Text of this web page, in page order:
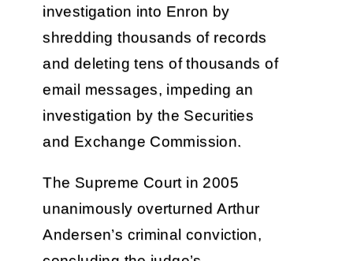
investigation into Enron by
shredding thousands of records
and deleting tens of thousands of
email messages, impeding an
investigation by the Securities
and Exchange Commission.
The Supreme Court in 2005
unanimously overturned Arthur
Andersen’s criminal conviction,